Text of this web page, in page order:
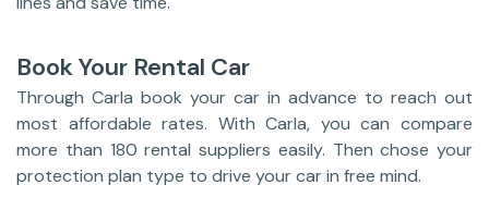
Book Your Rental Car
Through Carla book your car in advance to reach out
most affordable rates. With Carla, you can compare
more than 180 rental suppliers easily. Then chose your
protection plan type to drive your car in free mind.